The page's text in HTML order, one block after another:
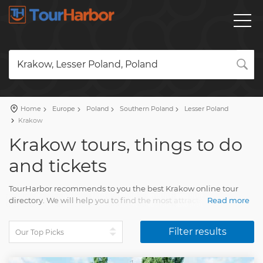
Krakow, Lesser Poland, Poland
Home Europe Poland Southern Poland
Lesser Poland
Krakow
Krakow tours, things to do
and tickets
TourHarbor recommends to you the best Krakow online tour
directory. We will help you to find the most attractive travel
Compare guided tours and other joyful experiences. Your
lasting memories of multiple pleasing moments of life.
Read more
Filter results